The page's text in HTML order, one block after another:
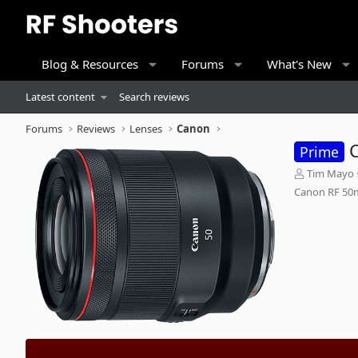
Blog & Resources Forums What's New
Latest content Search reviews
Forums Reviews Lenses Canon
Prime
A
d
Tim Mayo
Canon RF